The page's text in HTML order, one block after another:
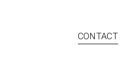
CONTACT